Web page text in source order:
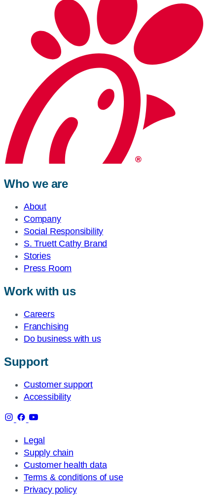
Who we are
About
Company
Social Responsibility
S. Truett Cathy Brand
Stories
Press Room
Work with us
Careers
Franchising
Do business with us
Support
Customer support
Accessibility
Legal
Supply chain
Customer health data
Terms & conditions of use
Privacy policy